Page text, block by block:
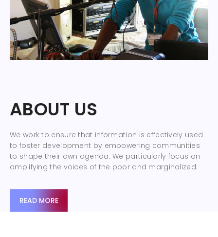
ABOUT US
We work to ensure that information is effectively used
to foster development by empowering communities
to shape their own agenda. We particularly focus on
amplifying the voices of the poor and marginalized.
READ MORE